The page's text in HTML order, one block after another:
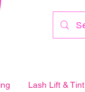
Lash Lift & Tint